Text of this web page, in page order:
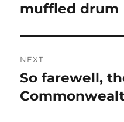
post:
muffled drum
NEXT
Next
post:
So farewell,